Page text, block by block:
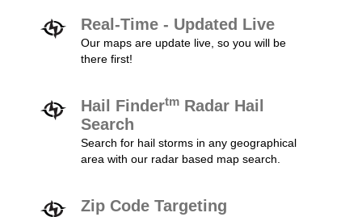
Real-Time - Updated Live
Our maps are update live, so you will be
there first!
Hail Findertm Radar Hail
Search
Search for hail storms in any geographical
area with our radar based map search.
Zip Code Targeting